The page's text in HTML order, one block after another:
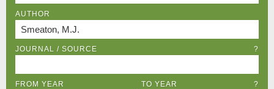
AUTHOR
JOURNAL / SOURCE ?
FROM YEAR TO YEAR ?